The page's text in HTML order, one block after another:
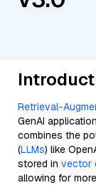
Retrieval-
GenAI
combines the
(LLMs) like
stored in vector
allowing for